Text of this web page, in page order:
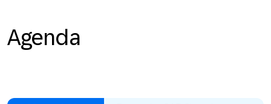
Agenda